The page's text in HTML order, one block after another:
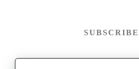
SUBSCRIBE